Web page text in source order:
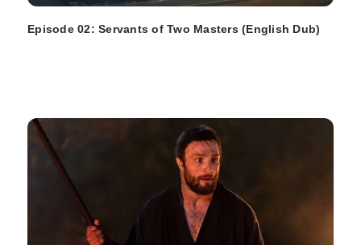
Episode 02: Servants of Two Masters (English Dub)